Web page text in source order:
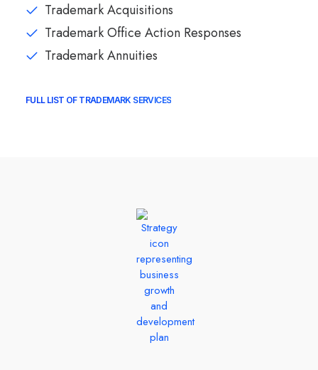
Trademark Acquisitions
Trademark Office Action Responses
Trademark Annuities
FULL LIST OF TRADEMARK SERVICES